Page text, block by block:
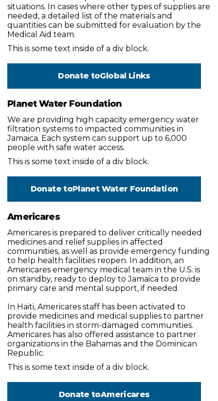
situations. In cases where other types of supplies are
needed, a detailed list of the materials and
quantities can be submitted for evaluation by the
Medical Aid team.
This is some text inside of a div block.
Donate toGlobal Links
Planet Water Foundation
We are providing high capacity emergency water
filtration systems to impacted communities in
Jamaica. Each system can support up to 6,000
people with safe water access.
This is some text inside of a div block.
Donate toPlanet Water Foundation
Americares
Americares is prepared to deliver critically needed
medicines and relief supplies in affected
communities, as well as provide emergency funding
to help health facilities reopen. In addition, an
Americares emergency medical team in the U.S. is
on standby, ready to deploy to Jamaica to provide
primary care and mental support, if needed.
In Haiti, Americares staff has been activated to
provide medicines and medical supplies to partner
health facilities in storm-damaged communities.
Americares has also offered assistance to partner
organizations in the Bahamas and the Dominican
Republic.
This is some text inside of a div block.
Donate toAmericares